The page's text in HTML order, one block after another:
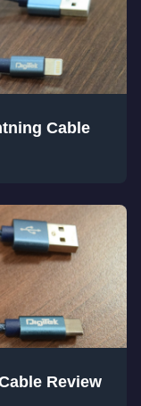
Cable
Review